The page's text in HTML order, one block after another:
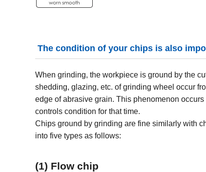
The condition of your chips is also
When grinding, the workpiece is ground by the
shedding, glazing, etc. of grinding wheel occur
edge of abrasive grain. This phenomenon
controls condition for that time.
Chips ground by grinding are fine similarly with
into five types as follows:
(1) Flow chip